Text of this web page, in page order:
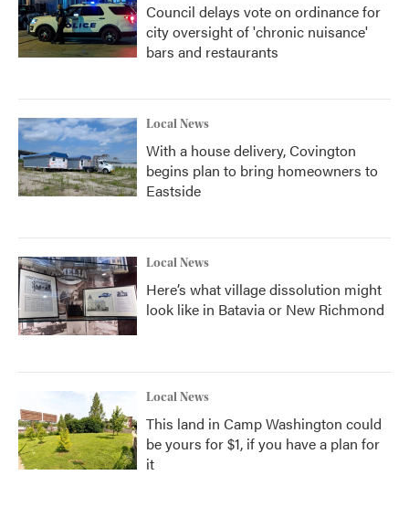
Council delays vote on ordinance for
city oversight of 'chronic nuisance'
bars and restaurants
Local News
With a house delivery, Covington
begins plan to bring homeowners to
Eastside
Local News
Here’s what village dissolution might
look like in Batavia or New Richmond
Local News
This land in Camp Washington could
be yours for $1, if you have a plan for
it